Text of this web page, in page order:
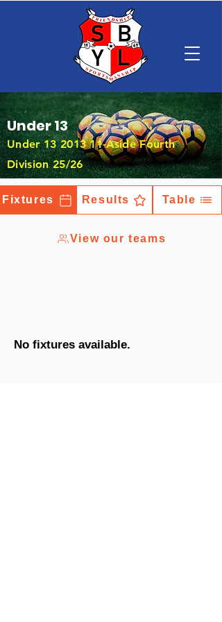
Under 13
Under13 2013 11-Aside Fourth
Division 25/26
Fixtures Results Table
View our teams
No fixtures available.